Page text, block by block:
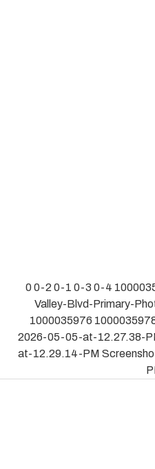
00-2 0-1 0-3 0-4
Valley-Blvd-Primary-
1000035976
2026-05-05-at-12.27.38-
at-12.29.14-PM